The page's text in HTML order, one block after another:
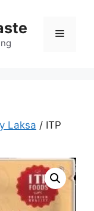
Menu
Laksa / ITP